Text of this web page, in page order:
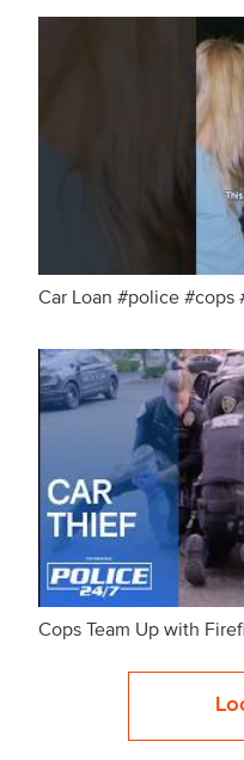
Car Loan #police #cops
Cops Team Up with